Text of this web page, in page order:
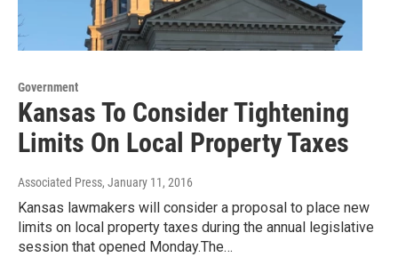
Government
Kansas To Consider Tightening
Limits On Local Property Taxes
Associated Press, January 11, 2016
Kansas lawmakers will consider a proposal to place new
limits on local property taxes during the annual legislative
session that opened Monday.The…